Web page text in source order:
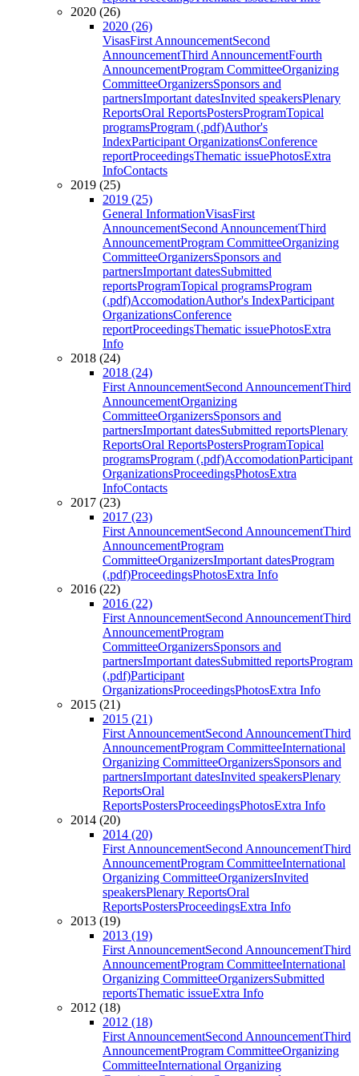
2020 (26)
2020 (26)
VisasFirst AnnouncementSecond
AnnouncementThird AnnouncementFourth
AnnouncementProgram CommitteeOrganizing
CommitteeOrganizersSponsors and
partnersImportant datesInvited speakersPlenary
ReportsOral ReportsPostersProgramTopical
programsProgram (.pdf)Author's
IndexParticipant OrganizationsConference
reportProceedingsThematic issuePhotosExtra
InfoContacts
2019 (25)
2019 (25)
General InformationVisasFirst
AnnouncementSecond AnnouncementThird
AnnouncementProgram CommitteeOrganizing
CommitteeOrganizersSponsors and
partnersImportant datesSubmitted
reportsProgramTopical programsProgram
(.pdf)AccomodationAuthor's IndexParticipant
OrganizationsConference
reportProceedingsThematic issuePhotosExtra
Info
2018 (24)
2018 (24)
First AnnouncementSecond AnnouncementThird
AnnouncementOrganizing
CommitteeOrganizersSponsors and
partnersImportant datesSubmitted reportsPlenary
ReportsOral ReportsPostersProgramTopical
programsProgram (.pdf)AccomodationParticipant
OrganizationsProceedingsPhotosExtra
InfoContacts
2017 (23)
2017 (23)
First AnnouncementSecond AnnouncementThird
AnnouncementProgram
CommitteeOrganizersImportant datesProgram
(.pdf)ProceedingsPhotosExtra Info
2016 (22)
2016 (22)
First AnnouncementSecond AnnouncementThird
AnnouncementProgram
CommitteeOrganizersSponsors and
partnersImportant datesSubmitted reportsProgram
(.pdf)Participant
OrganizationsProceedingsPhotosExtra Info
2015 (21)
2015 (21)
First AnnouncementSecond AnnouncementThird
AnnouncementProgram CommitteeInternational
Organizing CommitteeOrganizersSponsors and
partnersImportant datesInvited speakersPlenary
ReportsOral
ReportsPostersProceedingsPhotosExtra Info
2014 (20)
2014 (20)
First AnnouncementSecond AnnouncementThird
AnnouncementProgram CommitteeInternational
Organizing CommitteeOrganizersInvited
speakersPlenary ReportsOral
ReportsPostersProceedingsExtra Info
2013 (19)
2013 (19)
First AnnouncementSecond AnnouncementThird
AnnouncementProgram CommitteeInternational
Organizing CommitteeOrganizersSubmitted
reportsThematic issueExtra Info
2012 (18)
2012 (18)
First AnnouncementSecond AnnouncementThird
AnnouncementProgram CommitteeOrganizing
CommitteeInternational Organizing